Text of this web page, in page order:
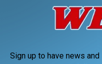
Sign up to have news